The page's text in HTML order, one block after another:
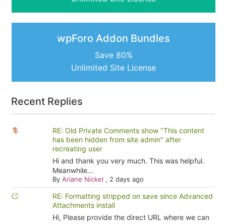
wpForo Addon Bundles
Save 80%
Unlimited Site License
Recent Replies
RE: Old Private Comments show "This content
has been hidden from site admin" after
recreating user
Hi and thank you very much. This was helpful.
Meanwhile...
By Ariane Nickel , 2 days ago
RE: Formatting stripped on save since Advanced
Attachments install
Hi, Please provide the direct URL where we can